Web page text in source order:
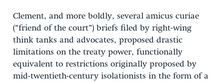
Clement, and more boldly, several amicus curiae
(“friend of the court”) briefs filed by right-wing
think tanks and advocates, proposed drastic
limitations on the treaty power, functionally
equivalent to restrictions originally proposed by
mid-twentieth-century isolationists in the form of a